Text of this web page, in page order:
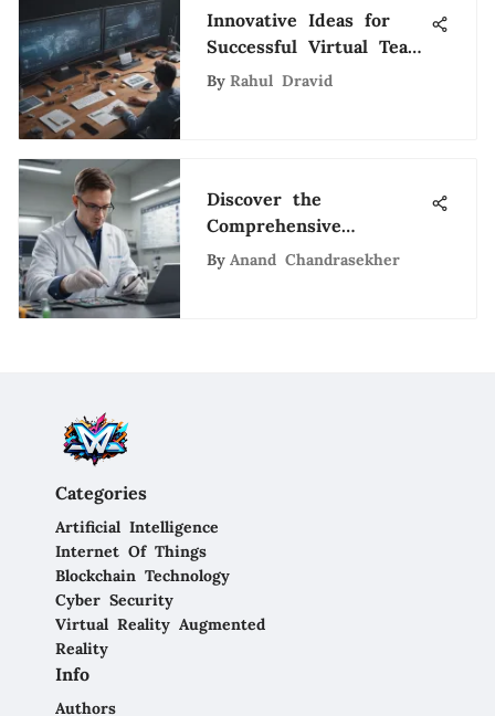
Innovative Ideas for
Successful Virtual Team
Collaboration in the
By Rahul Dravid
Discover the
Comprehensive
Healthcare Offerings of
By Anand Chandrasekher
Categories
Artificial Intelligence
Internet Of Things
Blockchain Technology
Cyber Security
Virtual Reality Augmented
Reality
Info
Authors